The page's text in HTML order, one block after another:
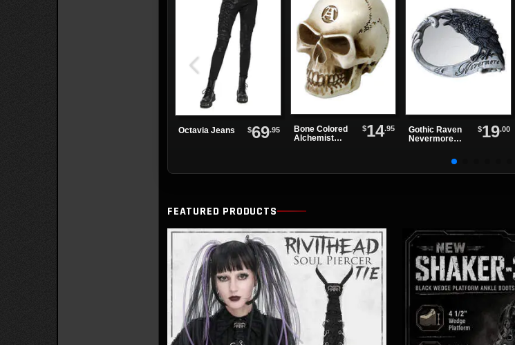
Octavia Jeans $69.95
Bone Colored
Alchemist
$14.95
Gothic Raven
Nevermore
$19.00
FEATURED PRODUCTS